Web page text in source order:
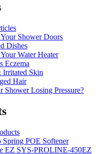
Shower Doors
Dishes
Water Heater
Eczema
Skin
Hair
Shower Losing Pressure?
Spring POE Softener
EZ SYS-PROLINE-450EZ